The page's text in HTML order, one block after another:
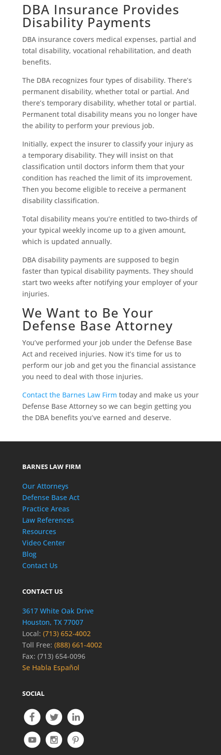
DBA Insurance Provides
Disability Payments
DBA insurance covers medical expenses, partial and
total disability, vocational rehabilitation, and death
benefits.
The DBA recognizes four types of disability. There’s
permanent disability, whether total or partial. And
there’s temporary disability, whether total or partial.
Permanent total disability means you no longer have
the ability to perform your previous job.
Initially, expect the insurer to classify your injury as
a temporary disability. They will insist on that
classification until doctors inform them that your
condition has reached the limit of its improvement.
Then you become eligible to receive a permanent
disability classification.
Total disability means you’re entitled to two-thirds of
your typical weekly income up to a given amount,
which is updated annually.
DBA disability payments are supposed to begin
faster than typical disability payments. They should
start two weeks after notifying your employer of your
injuries.
We Want to Be Your
Defense Base Attorney
You’ve performed your job under the Defense Base
Act and received injuries. Now it’s time for us to
perform our job and get you the financial assistance
you need to deal with those injuries.
Contact the Barnes Law Firm today and make us your
Defense Base Attorney so we can begin getting you
the DBA benefits you’ve earned and deserve.
BARNES LAW FIRM
Our Attorneys
Defense Base Act
Practice Areas
Law References
Resources
Video Center
Blog
Contact Us
CONTACT US
3617 White Oak Drive
Houston, TX 77007
Local: (713) 652-4002
Toll Free: (888) 661-4002
Fax: (713) 654-0096
Se Habla Español
SOCIAL